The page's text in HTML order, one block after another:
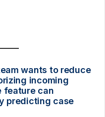
wants to reduce
incoming
feature can
predicting case